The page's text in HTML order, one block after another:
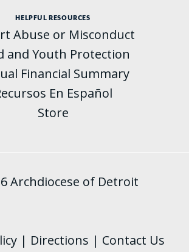
HELPFUL RESOURCES
Abuse or Misconduct
and Youth Protection
Financial Summary
En Español
Store
Archdiocese of Detroit
| Directions | Contact Us